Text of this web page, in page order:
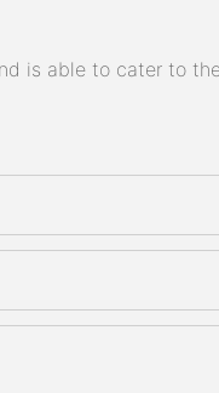
is able to cater to